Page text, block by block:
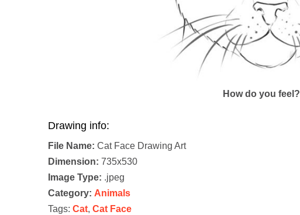
How do you feel?
Drawing info:
File Name: Cat Face Drawing Art
Dimension: 735x530
Image Type: .jpeg
Category: Animals
Tags: Cat, Cat Face